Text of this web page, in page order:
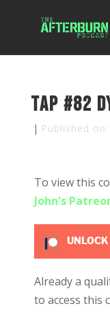
TAP #82
| Published
To view this
John's
Already a
to access this